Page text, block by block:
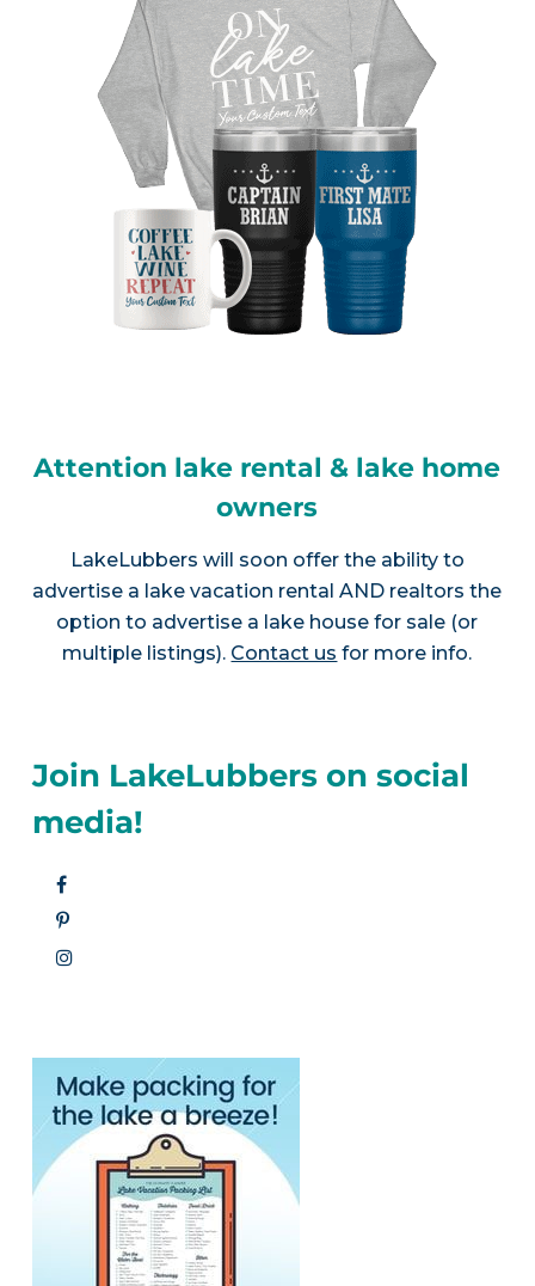
Attention lake rental & lake home
owners
LakeLubbers will soon offer the ability to
advertise a lake vacation rental AND realtors the
option to advertise a lake house for sale (or
multiple listings). Contact us for more info.
Join LakeLubbers on social
media!